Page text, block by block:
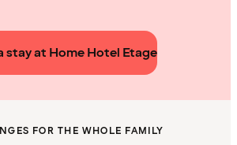
stay at Home Hotel Etage
FOR THE WHOLE FAMILY